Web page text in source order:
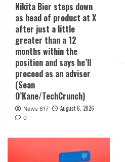
Nikita Bier steps down
as head of product at X
after just a little
greater than a 12
months within the
position and says he’ll
proceed as an adviser
(Sean
O’Kane/TechCrunch)
News 617 August 6, 2026
0